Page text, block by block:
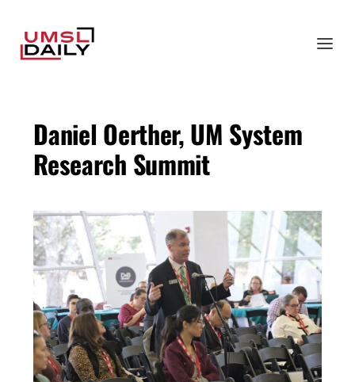
Daniel Oerther, UM System
Research Summit